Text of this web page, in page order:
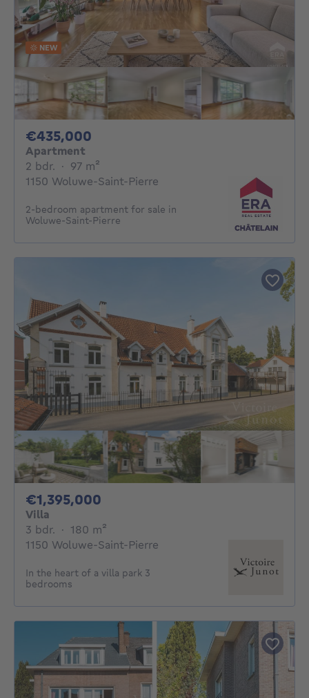
NEW
€435,000
Apartment
2 bdr. 2 bedrooms
· 97 m²
1150 Woluwe-Saint-Pierre
2-bedroom apartment for sale in
Woluwe-Saint-Pierre
€1,395,000
Villa
3 bdr. 3 bedrooms
· 180 m²
1150 Woluwe-Saint-Pierre
In the heart of a villa park 3
bedrooms